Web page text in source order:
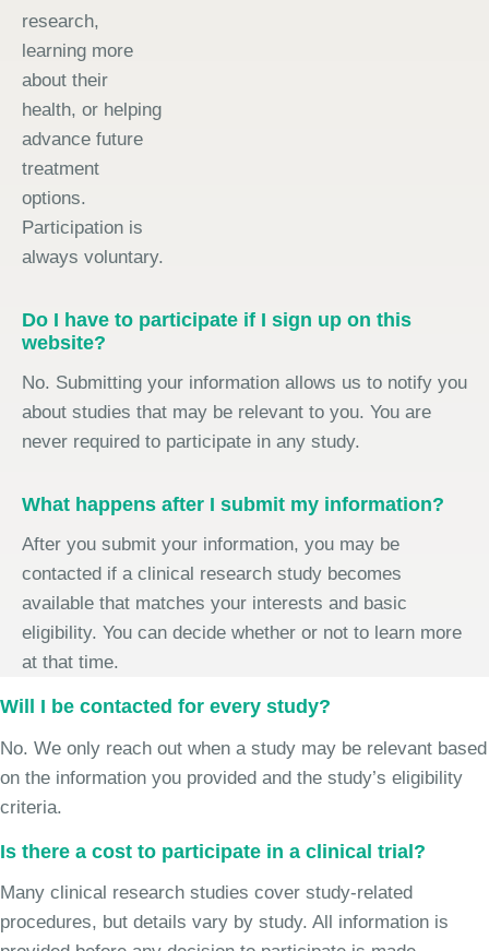
research,
learning more
about their
health, or helping
advance future
treatment
options.
Participation is
always voluntary.
Do I have to participate if I sign up on this
website?
No. Submitting your information allows us to notify you
about studies that may be relevant to you. You are
never required to participate in any study.
What happens after I submit my information?
After you submit your information, you may be
contacted if a clinical research study becomes
available that matches your interests and basic
eligibility. You can decide whether or not to learn more
at that time.
Will I be contacted for every study?
No. We only reach out when a study may be relevant based
on the information you provided and the study’s eligibility
criteria.
Is there a cost to participate in a clinical trial?
Many clinical research studies cover study-related
procedures, but details vary by study. All information is